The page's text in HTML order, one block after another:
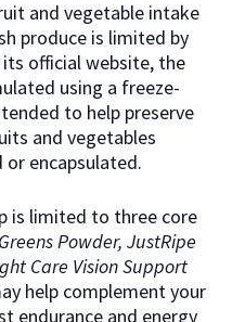
and vegetable intake
produce is limited by
official website, the
using a freeze-
to help preserve
and vegetables
encapsulated.
is limited to three core
Powder, JustRipe
Care Vision Support
help complement your
endurance and energy